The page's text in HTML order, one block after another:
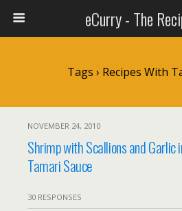
eCurry - The
Tags › Recipes With
NOVEMBER 24, 2010
Shrimp with Scallions and Garlic
Tamari Sauce
30 RESPONSES